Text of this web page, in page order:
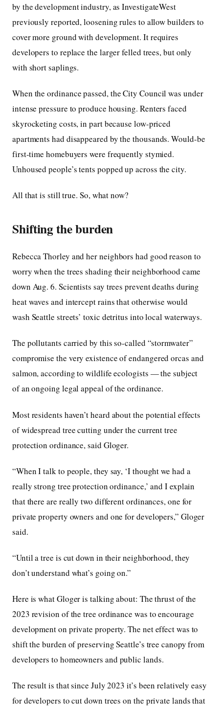
by the development industry, as InvestigateWest
previously reported, loosening rules to allow builders to
cover more ground with development. It requires
developers to replace the larger felled trees, but only
with short saplings.
When the ordinance passed, the City Council was under
intense pressure to produce housing. Renters faced
skyrocketing costs, in part because low-priced
apartments had disappeared by the thousands. Would-be
first-time homebuyers were frequently stymied.
Unhoused people’s tents popped up across the city.
All that is still true. So, what now?
Shifting the burden
Rebecca Thorley and her neighbors had good reason to
worry when the trees shading their neighborhood came
down Aug. 6. Scientists say trees prevent deaths during
heat waves and intercept rains that otherwise would
wash Seattle streets’ toxic detritus into local waterways.
The pollutants carried by this so-called “stormwater”
compromise the very existence of endangered orcas and
salmon, according to wildlife ecologists — the subject
of an ongoing legal appeal of the ordinance.
Most residents haven’t heard about the potential effects
of widespread tree cutting under the current tree
protection ordinance, said Gloger.
“When I talk to people, they say, ‘I thought we had a
really strong tree protection ordinance,’ and I explain
that there are really two different ordinances, one for
private property owners and one for developers,” Gloger
said.
“Until a tree is cut down in their neighborhood, they
don’t understand what’s going on.”
Here is what Gloger is talking about: The thrust of the
2023 revision of the tree ordinance was to encourage
development on private property. The net effect was to
shift the burden of preserving Seattle’s tree canopy from
developers to homeowners and public lands.
The result is that since July 2023 it’s been relatively easy
for developers to cut down trees on the private lands that